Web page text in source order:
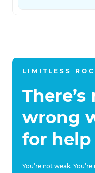
LIMITLESS
wrong
for help
You’re not weak.